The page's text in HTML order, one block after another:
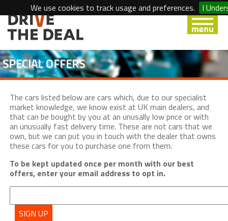
We use cookies to track usage and preferences. I
SPECIAL OFFERS
The cars listed below are cars which, due to our specialist
market knowledge, we know exist at UK main dealers, and
that can be bought by you at an unusally low price or with
an unusually fast delivery time. These are not cars that we
own, but we can put you in touch with the dealer that owns
these cars for you to purchase one from them.
To be kept updated once per month with our best
offers, enter your email address to opt in.
SIGN UP